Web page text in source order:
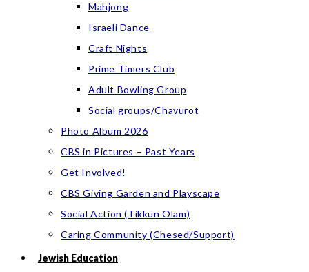
Mahjong
Israeli Dance
Craft Nights
Prime Timers Club
Adult Bowling Group
Social groups/Chavurot
Photo Album 2026
CBS in Pictures – Past Years
Get Involved!
CBS Giving Garden and Playscape
Social Action (Tikkun Olam)
Caring Community (Chesed/Support)
Jewish Education